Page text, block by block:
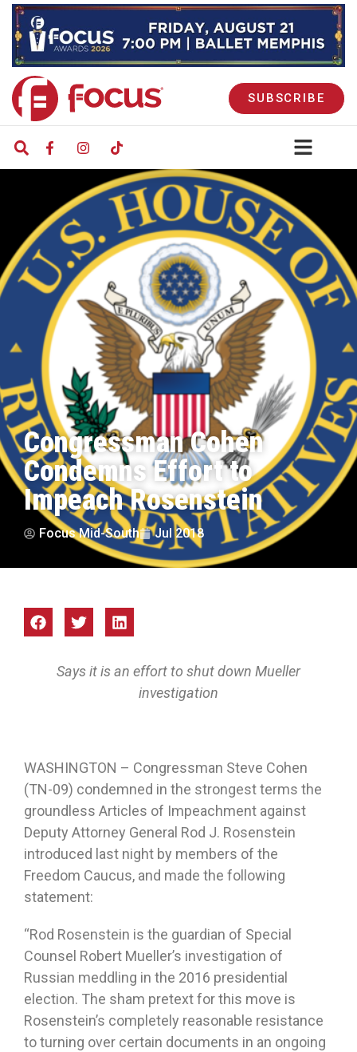
SUBSCRIBE
Congressman Cohen
Condemns Effort to
Impeach Rosenstein
Focus Mid-South Jul 2018
Says it is an effort to shut down Mueller
investigation
WASHINGTON – Congressman Steve Cohen
(TN-09) condemned in the strongest terms the
groundless Articles of Impeachment against
Deputy Attorney General Rod J. Rosenstein
introduced last night by members of the
Freedom Caucus, and made the following
statement:
“Rod Rosenstein is the guardian of Special
Counsel Robert Mueller’s investigation of
Russian meddling in the 2016 presidential
election. The sham pretext for this move is
Rosenstein’s completely reasonable resistance
to turning over certain documents in an ongoing